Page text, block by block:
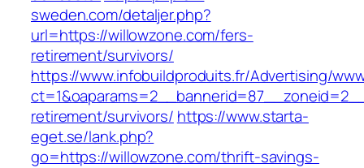
sweden.com/detaljer.php?
url=https://willowzone.com/fers-
retirement/survivors/
https://www.infobuildproduits.fr/Advertising/
retirement/survivors/ https://www.starta-
eget.se/lank.php?
go=https://willowzone.com/thrift-savings-